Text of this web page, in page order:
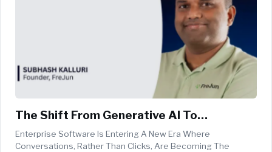
The Shift From Generative AI To
Autonomous Enterprise Agents
Enterprise Software Is Entering A New Era Where
Conversations, Rather Than Clicks, Are Becoming The